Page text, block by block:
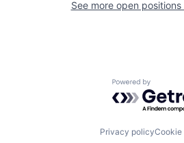
See more open positions
Powered by
Privacy policyCookie